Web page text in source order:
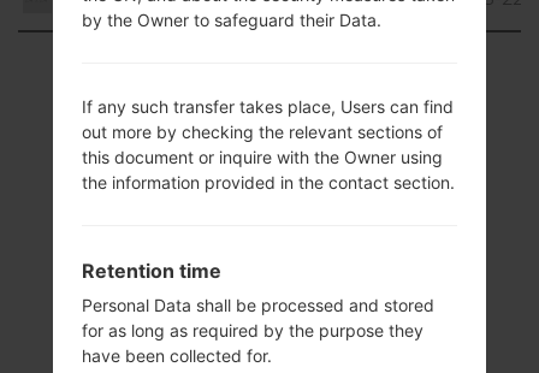
KitKat
Previous 1 Next
Articles
LGD285(LGD285)
akaLG L65 Dual
by the Owner to safeguard their Data.
If any such transfer takes place, Users can find
out more by checking the relevant sections of
this document or inquire with the Owner using
the information provided in the contact section.
Retention time
Personal Data shall be processed and stored
for as long as required by the purpose they
have been collected for.